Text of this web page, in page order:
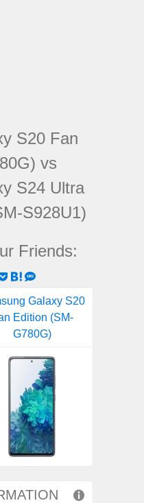
S20 Fan
vs
S24 Ultra
S928U1)
Friends:
Share
Pocket
Share
on
Hatena
on
SMS
Galaxy S20
Edition (SM-
G780G)